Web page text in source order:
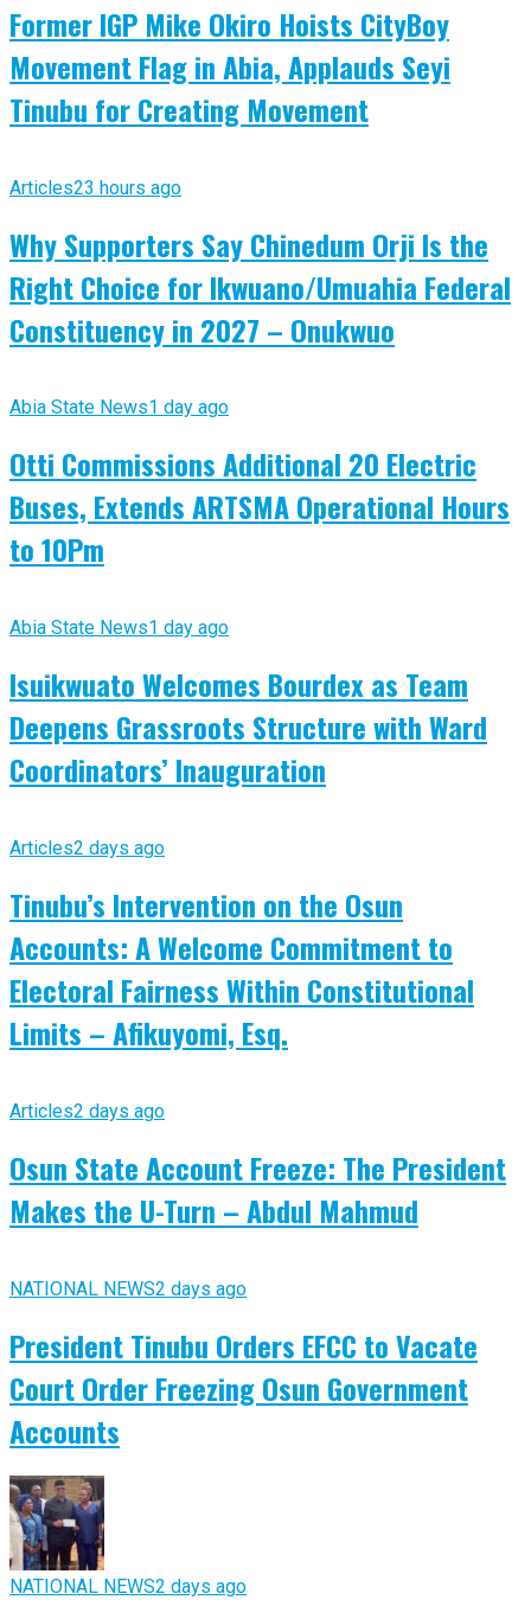
Former IGP Mike Okiro Hoists CityBoy
Movement Flag in Abia, Applauds Seyi
Tinubu for Creating Movement
Articles23 hours ago
Why Supporters Say Chinedum Orji Is the
Right Choice for Ikwuano/Umuahia Federal
Constituency in 2027 – Onukwuo
Abia State News1 day ago
Otti Commissions Additional 20 Electric
Buses, Extends ARTSMA Operational Hours
to 10Pm
Abia State News1 day ago
Isuikwuato Welcomes Bourdex as Team
Deepens Grassroots Structure with Ward
Coordinators’ Inauguration
Articles2 days ago
Tinubu’s Intervention on the Osun
Accounts: A Welcome Commitment to
Electoral Fairness Within Constitutional
Limits – Afikuyomi, Esq.
Articles2 days ago
Osun State Account Freeze: The President
Makes the U-Turn – Abdul Mahmud
NATIONAL NEWS2 days ago
President Tinubu Orders EFCC to Vacate
Court Order Freezing Osun Government
Accounts
NATIONAL NEWS2 days ago